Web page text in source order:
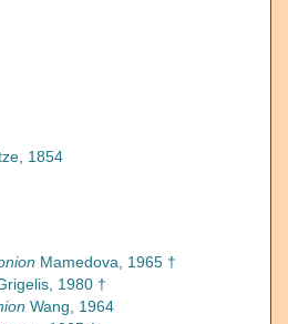
1854
Mamedova, 1965 †
1980 †
Wang, 1964